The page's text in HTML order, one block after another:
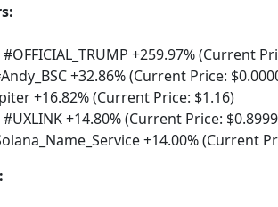
#OFFICIAL_TRUMP +259.97% (Current
+32.86% (Current Price:
+16.82% (Current Price: $1.16)
#UXLINK +14.80% (Current Price:
+14.00% (Current